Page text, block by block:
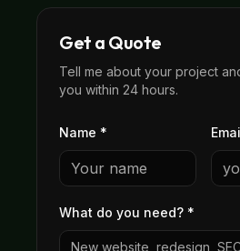
Get a Quote
Tell me about your project
you within 24 hours.
Name *
What do you need? *